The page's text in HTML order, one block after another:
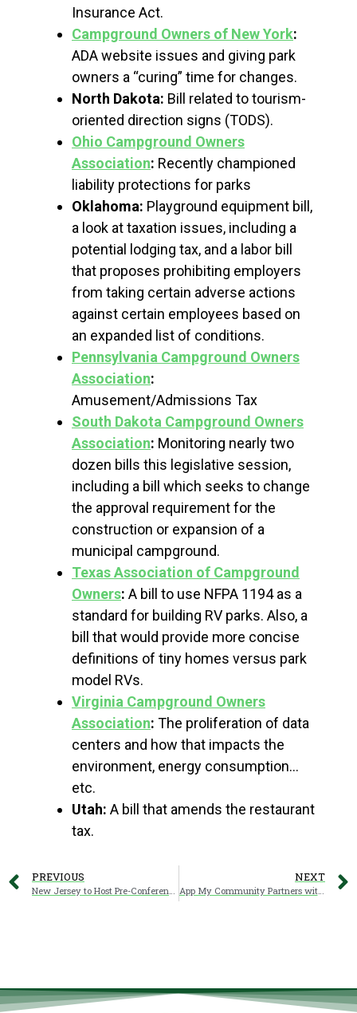
Insurance Act.
Campground Owners of New York:
ADA website issues and giving park
owners a “curing” time for changes.
North Dakota: Bill related to tourism-
oriented direction signs (TODS).
Ohio Campground Owners
Association: Recently championed
liability protections for parks
Oklahoma: Playground equipment bill,
a look at taxation issues, including a
potential lodging tax, and a labor bill
that proposes prohibiting employers
from taking certain adverse actions
against certain employees based on
an expanded list of conditions.
Pennsylvania Campground Owners
Association:
Amusement/Admissions Tax
South Dakota Campground Owners
Association: Monitoring nearly two
dozen bills this legislative session,
including a bill which seeks to change
the approval requirement for the
construction or expansion of a
municipal campground.
Texas Association of Campground
Owners: A bill to use NFPA 1194 as a
standard for building RV parks. Also, a
bill that would provide more concise
definitions of tiny homes versus park
model RVs.
Virginia Campground Owners
Association: The proliferation of data
centers and how that impacts the
environment, energy consumption…
etc.
Utah: A bill that amends the restaurant
tax.
PREVIOUS NEXT
App My Community Partners with CARVC to Launch the New “Camping in Carolina” App COMING SOON!